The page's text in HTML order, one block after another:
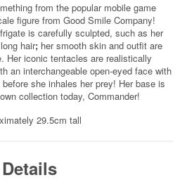
from the popular mobile game
figure from Good Smile Company!
is carefully sculpted, such as her
hair; her smooth skin and outfit are
Her iconic tentacles are realistically
an interchangeable open-eyed face with
she inhales her prey! Her base is
collection today, Commander!
29.5cm tall
Details